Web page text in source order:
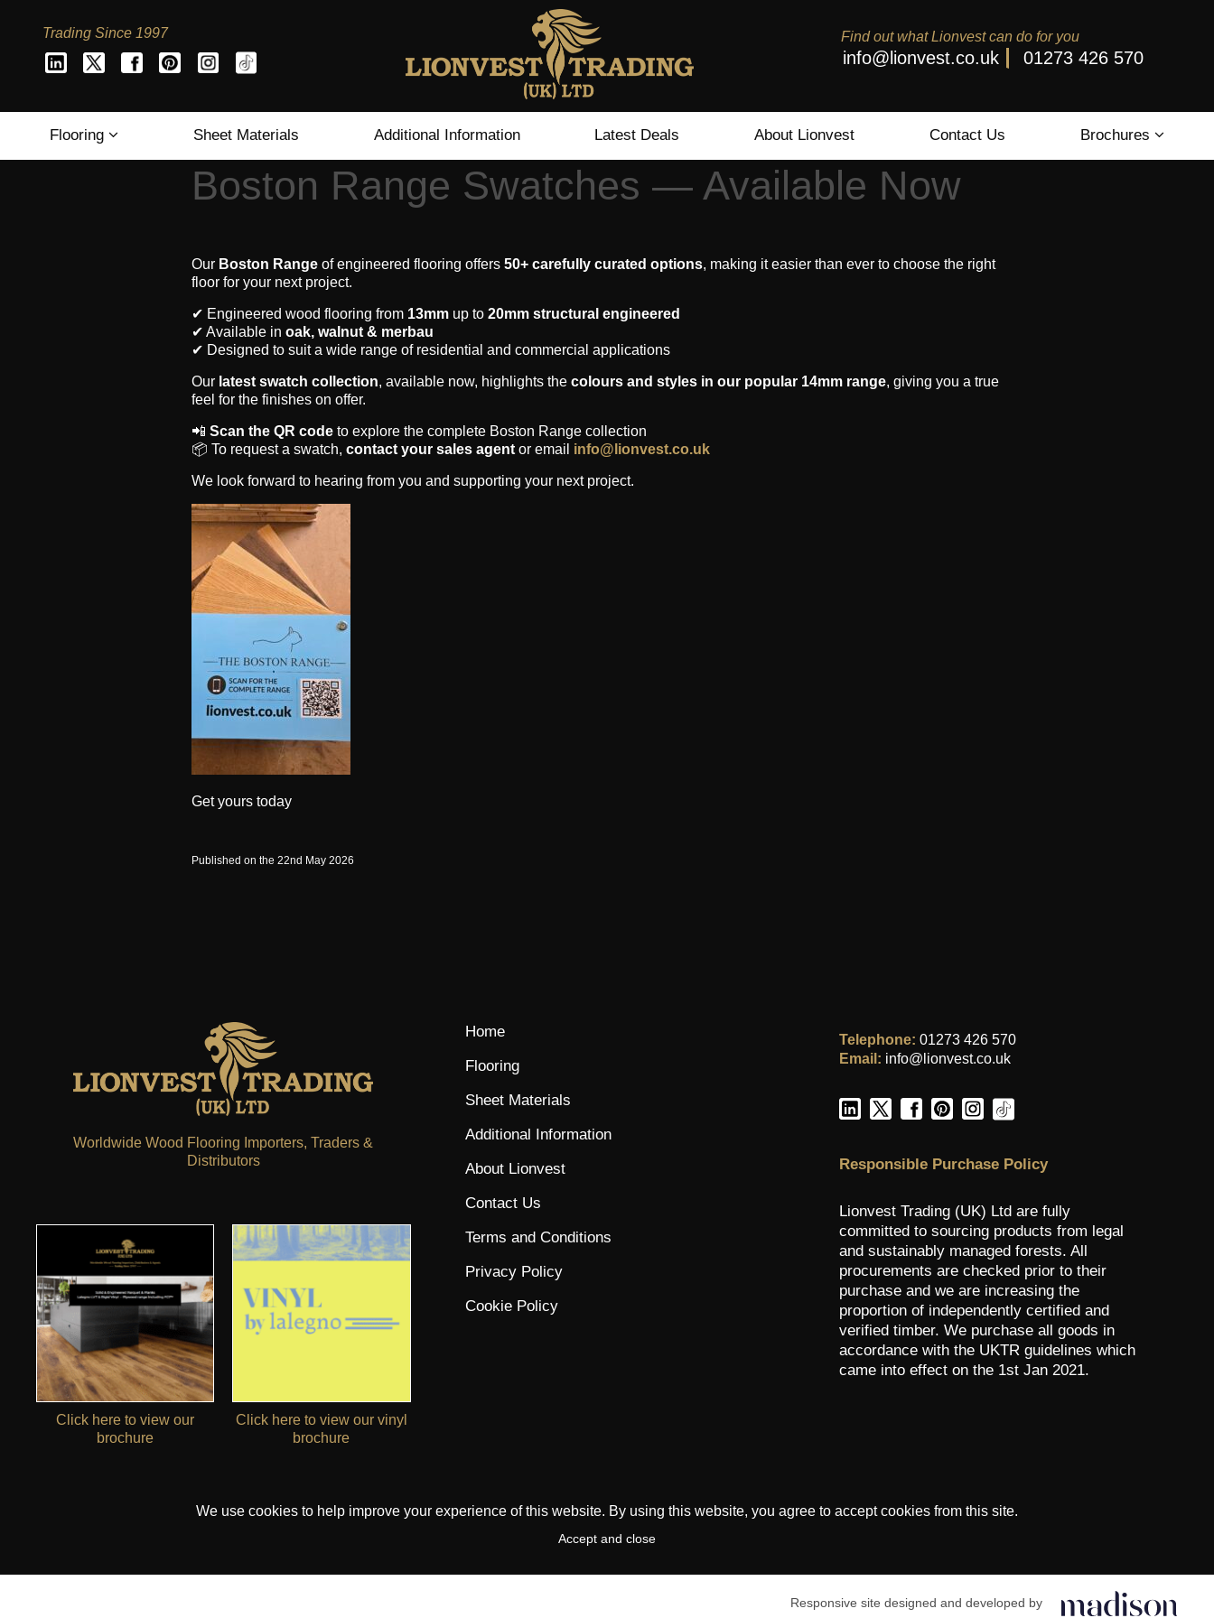
Trading Since 1997 Find out what Lionvest can do for you
info@lionvest.co.uk 01273 426 570
Flooring Sheet Materials Additional Information Latest Deals About Lionvest Contact Us Brochures
Boston Range Swatches — Available Now
Our Boston Range of engineered flooring offers 50+ carefully curated options, making it easier than ever to choose the right
floor for your next project.
✔ Engineered wood flooring from 13mm up to 20mm structural engineered
✔ Available in oak, walnut & merbau
✔ Designed to suit a wide range of residential and commercial applications
Our latest swatch collection, available now, highlights the colours and styles in our popular 14mm range, giving you a true
feel for the finishes on offer.
📲 Scan the QR code to explore the complete Boston Range collection
📦 To request a swatch, contact your sales agent or email info@lionvest.co.uk
We look forward to hearing from you and supporting your next project.
Get yours today
Published on the 22nd May 2026
Worldwide Wood Flooring Importers, Traders &
Distributors
Click here to view our
brochure
Click here to view our vinyl
brochure
Home
Flooring
Sheet Materials
Additional Information
About Lionvest
Contact Us
Terms and Conditions
Privacy Policy
Cookie Policy
Telephone: 01273 426 570
Email: info@lionvest.co.uk
Responsible Purchase Policy
Lionvest Trading (UK) Ltd are fully
committed to sourcing products from legal
and sustainably managed forests. All
procurements are checked prior to their
purchase and we are increasing the
proportion of independently certified and
verified timber. We purchase all goods in
accordance with the UKTR guidelines which
came into effect on the 1st Jan 2021.
We use cookies to help improve your experience of this website. By using this website, you agree to accept cookies from this site.
Accept and close
Responsive site designed and developed by